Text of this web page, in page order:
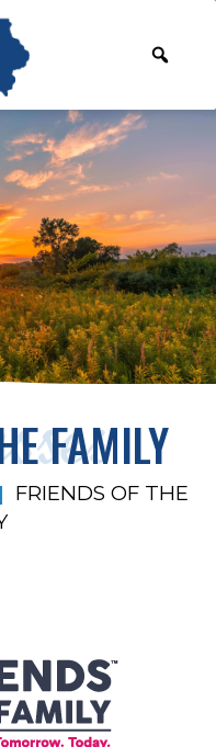
FAMILY
FRIENDS OF THE